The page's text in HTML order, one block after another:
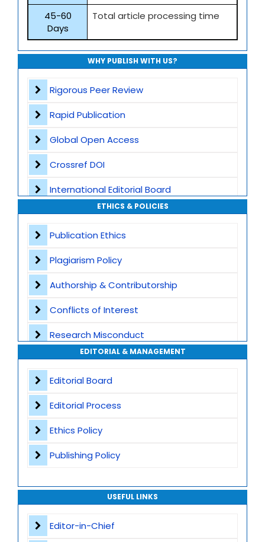
45-60
Days
Total article processing time
WHY PUBLISH WITH US?
Rigorous Peer Review
Rapid Publication
Global Open Access
Crossref DOI
International Editorial Board
Global Visibility
Plagiarism Screening
Dedicated Author Support
Special Issues
Transparent Publication Process
High Publishing Standards
ETHICS & POLICIES
Publication Ethics
Plagiarism Policy
Authorship & Contributorship
Conflicts of Interest
Research Misconduct
Appeals and Complaints
EDITORIAL & MANAGEMENT
Editorial Board
Editorial Process
Ethics Policy
Publishing Policy
USEFUL LINKS
Editor-in-Chief